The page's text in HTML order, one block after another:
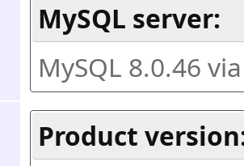
MySQL server:
MySQL 8.0.46
Product